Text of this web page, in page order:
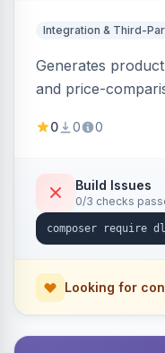
Integration & Third-
Generates
and price-
a streaming
0 0 0
Build Issues
0/3 checks
Looking for